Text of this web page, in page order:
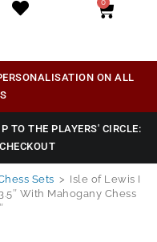
0
ON ALL
TO THE PLAYERS' CIRCLE:
Sets > Isle of Lewis I
With Mahogany Chess